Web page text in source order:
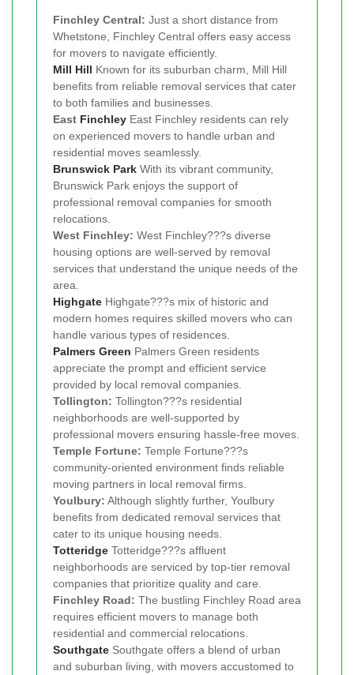
Finchley Central: Just a short distance from
Whetstone, Finchley Central offers easy access
for movers to navigate efficiently.
Mill Hill Known for its suburban charm, Mill Hill
benefits from reliable removal services that cater
to both families and businesses.
East Finchley East Finchley residents can rely
on experienced movers to handle urban and
residential moves seamlessly.
Brunswick Park With its vibrant community,
Brunswick Park enjoys the support of
professional removal companies for smooth
relocations.
West Finchley: West Finchley???s diverse
housing options are well-served by removal
services that understand the unique needs of the
area.
Highgate Highgate???s mix of historic and
modern homes requires skilled movers who can
handle various types of residences.
Palmers Green Palmers Green residents
appreciate the prompt and efficient service
provided by local removal companies.
Tollington: Tollington???s residential
neighborhoods are well-supported by
professional movers ensuring hassle-free moves.
Temple Fortune: Temple Fortune???s
community-oriented environment finds reliable
moving partners in local removal firms.
Youlbury: Although slightly further, Youlbury
benefits from dedicated removal services that
cater to its unique housing needs.
Totteridge Totteridge???s affluent
neighborhoods are serviced by top-tier removal
companies that prioritize quality and care.
Finchley Road: The bustling Finchley Road area
requires efficient movers to manage both
residential and commercial relocations.
Southgate Southgate offers a blend of urban
and suburban living, with movers accustomed to